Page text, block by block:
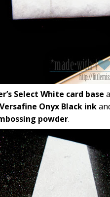
Select White card base
Versafine Onyx Black ink
powder.